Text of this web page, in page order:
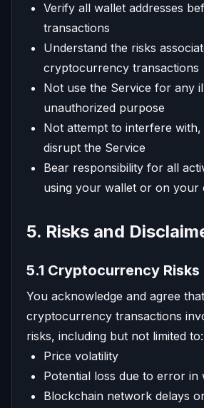
Verify all wallet addresses
transactions
Understand the risks
cryptocurrency transactions
Not use the Service for any
unauthorized purpose
Not attempt to interfere
disrupt the Service
Bear responsibility for all
using your wallet or on your
5. Risks and
5.1 Cryptocurrency Risks
You acknowledge and agree that
cryptocurrency transactions
risks, including but not limited to:
Price volatility
Potential loss due to error in
Blockchain network delays